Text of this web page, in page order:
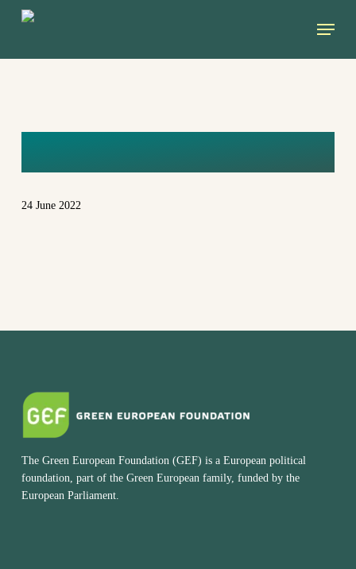
Skip
Menu
24 June 2022
The Green European Foundation (GEF) is a European political
foundation, part of the Green European family, funded by the
European Parliament.